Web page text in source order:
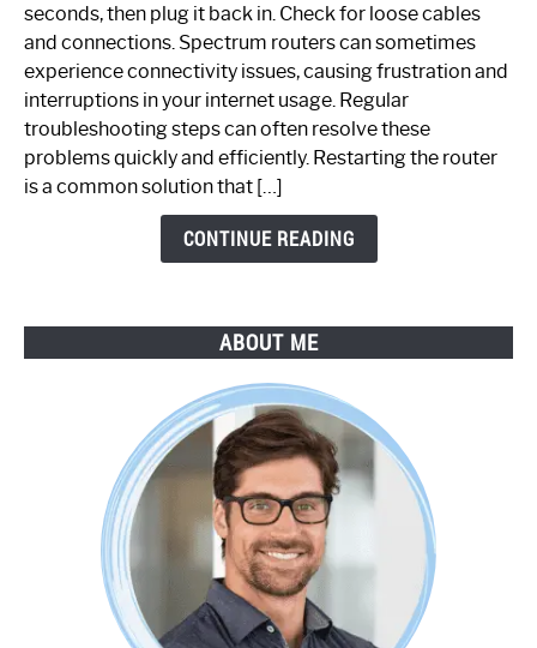
Spectrum
Router
Not
Working:
Step-
by-
seconds, then plug it back in. Check for loose cables
and connections. Spectrum routers can sometimes
experience connectivity issues, causing frustration and
interruptions in your internet usage. Regular
troubleshooting steps can often resolve these
problems quickly and efficiently. Restarting the router
is a common solution that […]
CONTINUE READING
ABOUT ME